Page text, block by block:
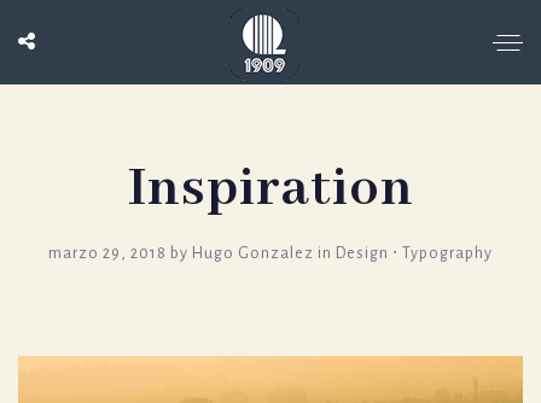
Inspiration
marzo 29, 2018 by Hugo Gonzalez in Design ⋅ Typography